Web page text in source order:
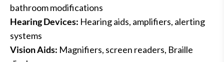
bathroom modifications
Hearing Devices: Hearing aids, amplifiers, alerting
systems
Vision Aids: Magnifiers, screen readers, Braille